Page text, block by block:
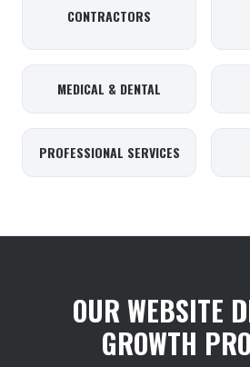
CONTRACTORS
MEDICAL & DENTAL
PROFESSIONAL SERVICES
OUR WEBSITE
GROWTH